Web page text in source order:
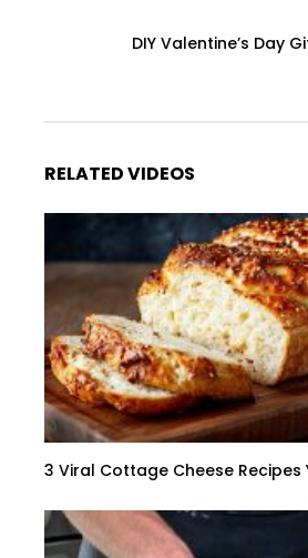
DIY Valentine’s Day
RELATED VIDEOS
3 Viral Cottage Cheese Recipes